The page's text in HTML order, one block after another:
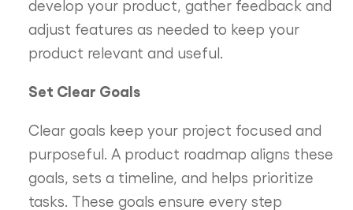
develop your product, gather feedback and
adjust features as needed to keep your
product relevant and useful.
Set Clear Goals
Clear goals keep your project focused and
purposeful. A product roadmap aligns these
goals, sets a timeline, and helps prioritize
tasks. These goals ensure every step